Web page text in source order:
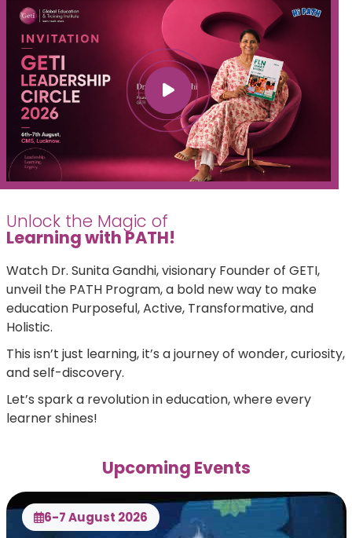
Unlock the Magic of
Learning with PATH!
Watch Dr. Sunita Gandhi, visionary Founder of GETI,
unveil the PATH Program, a bold new way to make
education Purposeful, Active, Transformative, and
Holistic.
This isn’t just learning, it’s a journey of wonder, curiosity,
and self-discovery.
Let’s spark a revolution in education, where every
learner shines!
Upcoming Events
6-7 August 2026